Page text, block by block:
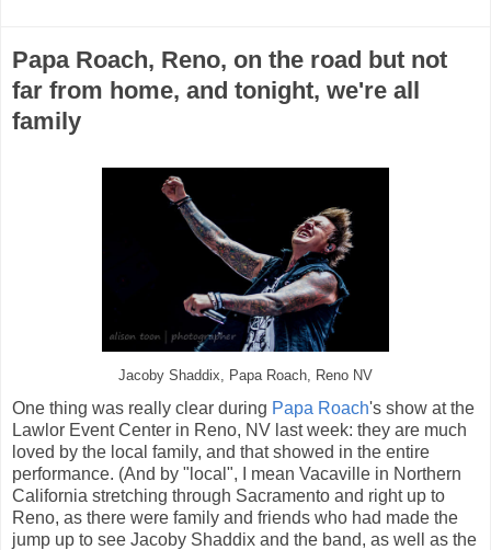
Papa Roach, Reno, on the road but not
far from home, and tonight, we're all
family
Jacoby Shaddix, Papa Roach, Reno NV
One thing was really clear during Papa Roach's show at the
Lawlor Event Center in Reno, NV last week: they are much
loved by the local family, and that showed in the entire
performance. (And by "local", I mean Vacaville in Northern
California stretching through Sacramento and right up to
Reno, as there were family and friends who had made the
jump up to see Jacoby Shaddix and the band, as well as the